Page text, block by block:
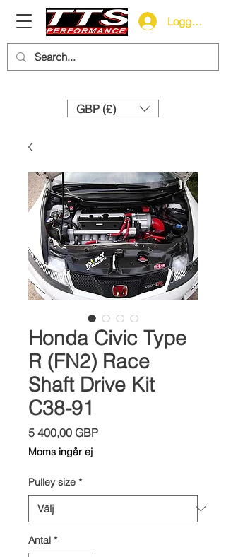
Logga in
GBP (£)
Honda Civic Type
R (FN2) Race
Shaft Drive Kit
C38-91
5 400,00 GBPPris
Moms ingår ej
Pulley size *
Antal *